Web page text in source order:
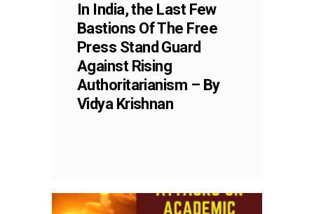
In India, the Last Few
Bastions Of The Free
Press Stand Guard
Against Rising
Authoritarianism – By
Vidya Krishnan